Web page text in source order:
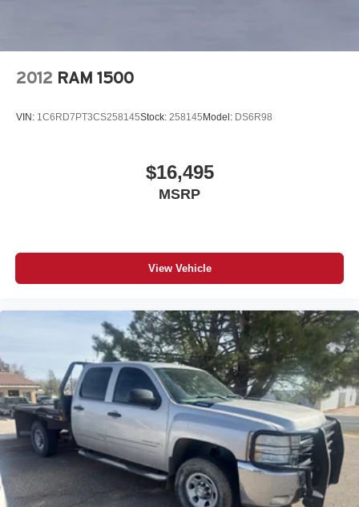
2012 RAM 1500
VIN: 1C6RD7PT3CS258145Stock: 258145Model: DS6R98
$16,495
MSRP
View Vehicle